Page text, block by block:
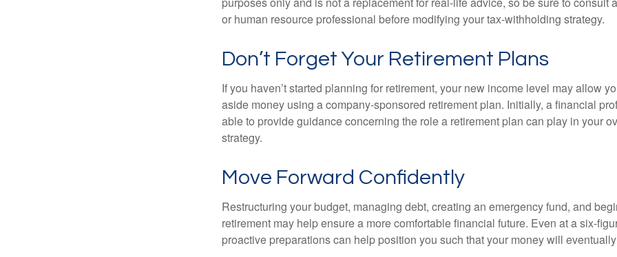
or human resource professional before modifying your tax-withholding strategy.
Don’t Forget Your Retirement Plans
If you haven’t started planning for retirement, your new income level may allow
aside money using a company-sponsored retirement plan. Initially, a financial
able to provide guidance concerning the role a retirement plan can play in your
strategy.
Move Forward Confidently
Restructuring your budget, managing debt, creating an emergency fund, and
retirement may help ensure a more comfortable financial future. Even at a six-
proactive preparations can help position you such that your money will